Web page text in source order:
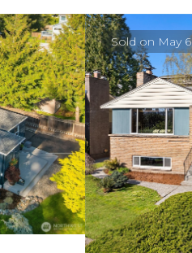
Sold on May